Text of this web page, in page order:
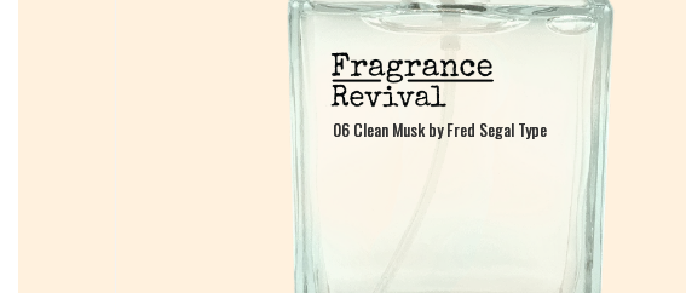
06 Clean Musk by Fred Segal Type
06 Clean Musk by Fred Segal Type